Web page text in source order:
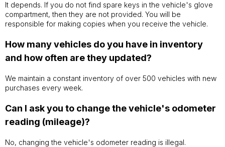
It depends. If you do not find spare keys in the vehicle's glove
compartment, then they are not provided. You will be
responsible for making copies when you receive the vehicle.
How many vehicles do you have in inventory
and how often are they updated?
We maintain a constant inventory of over 500 vehicles with new
purchases every week.
Can I ask you to change the vehicle's odometer
reading (mileage)?
No, changing the vehicle's odometer reading is illegal.